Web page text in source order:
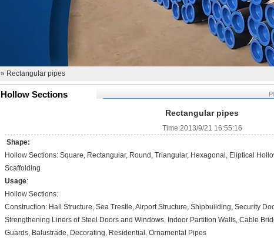
» Rectangular pipes
Hollow Sections
Rectangular pipes
Time:2013/9/21 16:55:16
Shape:
Hollow Sections: Square, Rectangular, Round, Triangular, Hexagonal, Eliptical
Scaffolding
Usage:
Hollow Sections:
Construction: Hall Structure, Sea Trestle, Airport Structure, Shipbuilding, Security
Strengthening Liners of Steel Doors and Windows, Indoor Partition Walls, Cable
Guards, Balustrade, Decorating, Residential, Ornamental Pipes